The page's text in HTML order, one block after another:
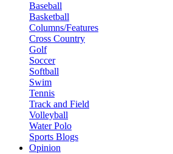
Baseball
Basketball
Columns/Features
Cross Country
Golf
Soccer
Softball
Swim
Tennis
Track and Field
Volleyball
Water Polo
Sports Blogs
Opinion